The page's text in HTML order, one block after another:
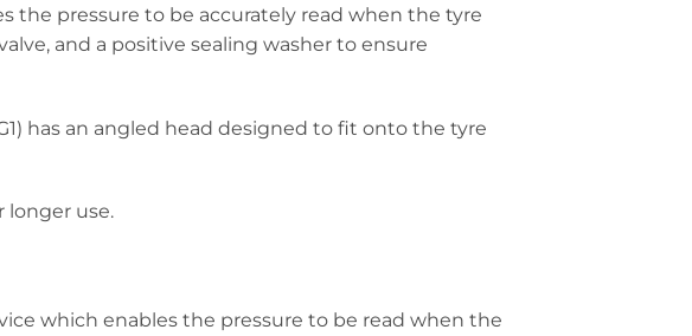
the pressure to be accurately read when the tyre
and a positive sealing washer to ensure
has an angled head designed to fit onto the tyre
longer use.
which enables the pressure to be read when the